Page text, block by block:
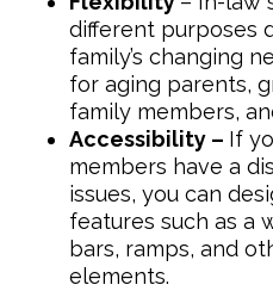
different purposes
family’s changing
for aging parents,
family members,
Accessibility – If
members have a
issues, you can
features such as a
bars, ramps, and
elements.